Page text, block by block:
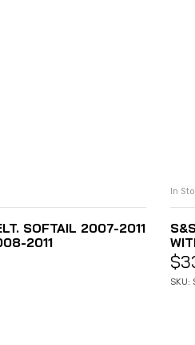
SOFTAIL 2007-2011
2011
In
$
SKU: